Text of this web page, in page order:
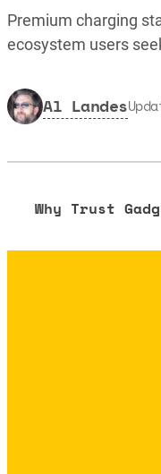
Premium charging
ecosystem users
Al Landes
Why Trust
Our editorial